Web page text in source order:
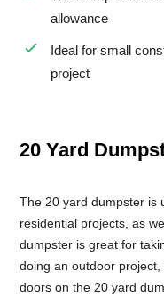
allowance
Ideal for small
project
20 Yard
The 20 yard dumpster is
residential projects, as
dumpster is great for
doing an outdoor
doors on the 20 yard